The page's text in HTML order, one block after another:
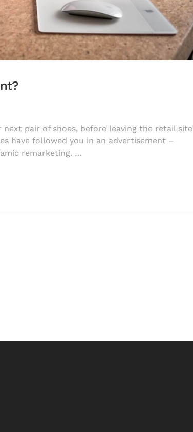
pair of shoes, before leaving the retail site
have followed you in an advertisement –
remarketing. …